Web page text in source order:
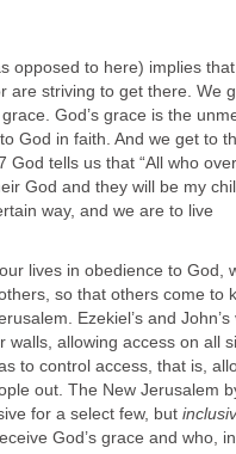
opposed to here) implies
are striving to get there. We
God’s grace is the
God in faith. And we get to
tells us that “All who
God and they will be my
way, and we are to live
lives in obedience to God,
so that others come to
Ezekiel’s and John’s
walls, allowing access on all
to control access, that is,
out. The New Jerusalem
for a select few, but
God’s grace and who,